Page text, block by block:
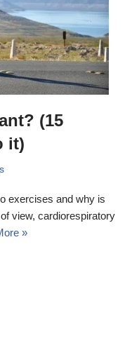
(15
it)
exercises and why is
view, cardiorespiratory
»